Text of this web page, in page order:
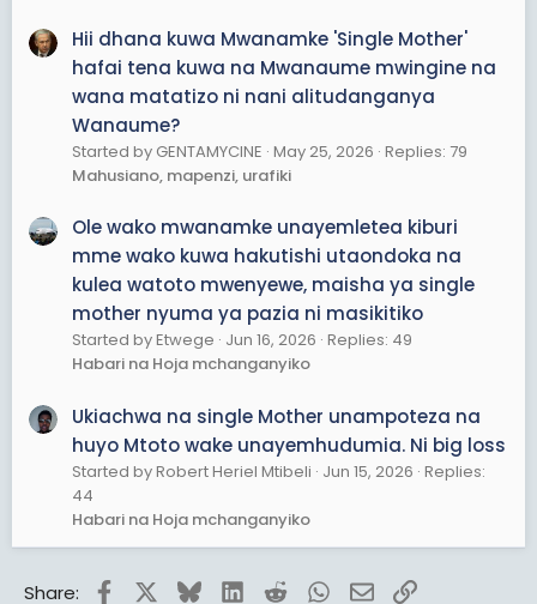
Hii dhana kuwa Mwanamke 'Single Mother'
hafai tena kuwa na Mwanaume mwingine na
wana matatizo ni nani alitudanganya
Wanaume?
Started by GENTAMYCINE May 25, 2026 Replies: 79
Mahusiano, mapenzi, urafiki
Ole wako mwanamke unayemletea kiburi
mme wako kuwa hakutishi utaondoka na
kulea watoto mwenyewe, maisha ya single
mother nyuma ya pazia ni masikitiko
Started by Etwege Jun 16, 2026 Replies: 49
Habari na Hoja mchanganyiko
Ukiachwa na single Mother unampoteza na
huyo Mtoto wake unayemhudumia. Ni big loss
Started by Robert Heriel Mtibeli Jun 15, 2026 Replies:
44
Habari na Hoja mchanganyiko
Share: FacebookBlueskyLinkedInRedditWhatsApp
EmailLink